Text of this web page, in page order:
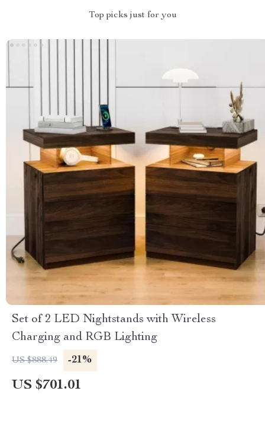
Top picks just for you
Set of 2 LED Nightstands with Wireless
Charging and RGB Lighting
US $888.49 -21%
US $701.01